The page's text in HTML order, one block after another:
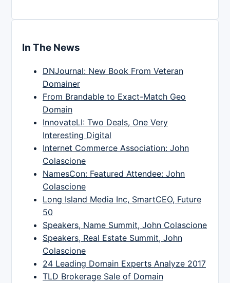
In The News
DNJournal: New Book From Veteran
Domainer
From Brandable to Exact-Match Geo
Domain
InnovateLI: Two Deals, One Very
Interesting Digital
Internet Commerce Association: John
Colascione
NamesCon: Featured Attendee: John
Colascione
Long Island Media Inc, SmartCEO, Future
50
Speakers, Name Summit, John Colascione
Speakers, Real Estate Summit, John
Colascione
24 Leading Domain Experts Analyze 2017
TLD Brokerage Sale of Domain